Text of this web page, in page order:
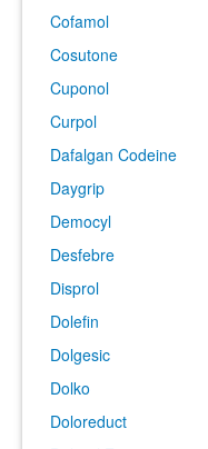
Cofamol
Cosutone
Cuponol
Curpol
Dafalgan Codeine
Daygrip
Democyl
Desfebre
Disprol
Dolefin
Dolgesic
Dolko
Doloreduct